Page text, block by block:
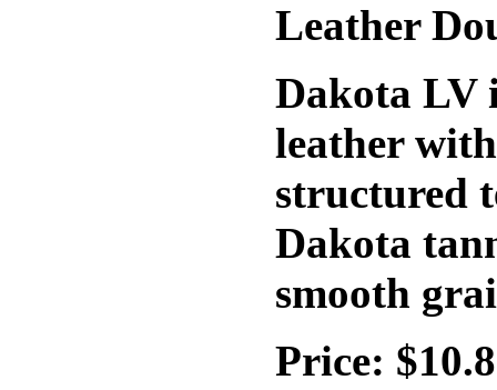
Leather
Dakota LV
leather
structured
Dakota
smooth
Price: